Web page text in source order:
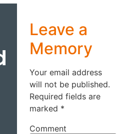
Leave a
Memory
Your email address
will not be published.
Required fields are
marked *
Comment